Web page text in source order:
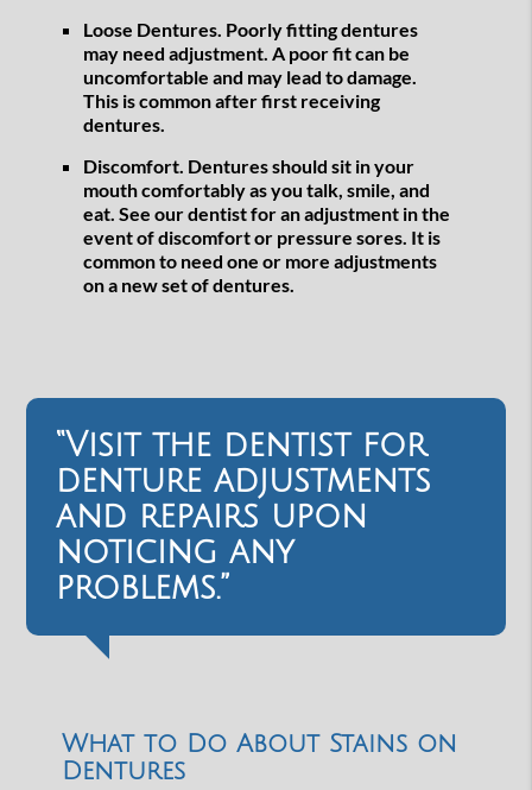
Loose Dentures. Poorly fitting dentures
may need adjustment. A poor fit can be
uncomfortable and may lead to damage.
This is common after first receiving
dentures.
Discomfort. Dentures should sit in your
mouth comfortably as you talk, smile, and
eat. See our dentist for an adjustment in the
event of discomfort or pressure sores. It is
common to need one or more adjustments
on a new set of dentures.
“Visit the dentist for
denture adjustments
and repairs upon
noticing any
problems.”
What to Do About Stains on
Dentures